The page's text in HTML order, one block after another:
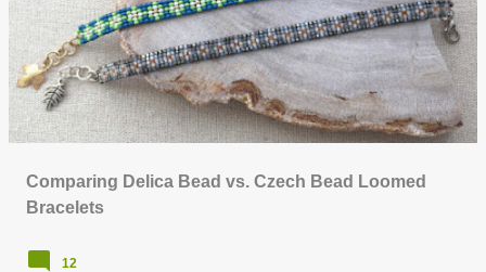
Comparing Delica Bead vs. Czech Bead Loomed
Bracelets
12